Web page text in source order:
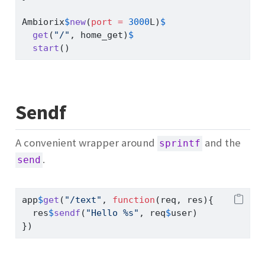
Ambiorix$new(port = 3000 L) $
get ( "/" , home_get) $
start ()
Sendf
A convenient wrapper around sprintf and the
send .
app$get ( "/text" , function (req, res){
  res
$sendf ( "Hello %s" , req$user)
})